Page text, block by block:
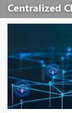
Centralized